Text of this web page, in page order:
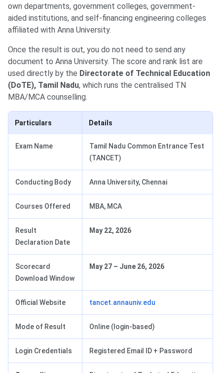
own departments, government colleges, government-
aided institutions, and self-financing engineering colleges
affiliated with Anna University.
Once the result is out, you do not need to send any
document to Anna University. The score and rank list are
used directly by the Directorate of Technical Education
(DoTE), Tamil Nadu, which runs the centralised TN
MBA/MCA counselling.
Particulars Details
Exam Name
Tamil Nadu Common Entrance Test
(TANCET)
Conducting Body Anna University, Chennai
Courses Offered MBA, MCA
Result
Declaration Date
May 22, 2026
Scorecard
Download Window
May 27 – June 26, 2026
Official Website tancet.annauniv.edu
Mode of Result Online (login-based)
Login Credentials Registered Email ID + Password